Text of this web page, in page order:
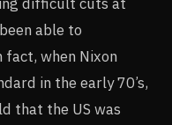
able to
when Nixon
in the early 70’s,
that the US was